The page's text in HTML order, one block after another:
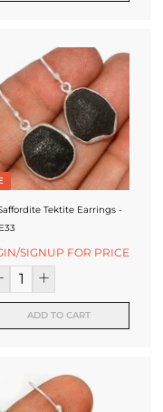
Tektite Earrings -
SIGNUP FOR PRICE
ADD TO CART